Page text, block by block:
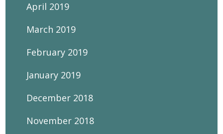
April 2019
March 2019
February 2019
January 2019
December 2018
November 2018